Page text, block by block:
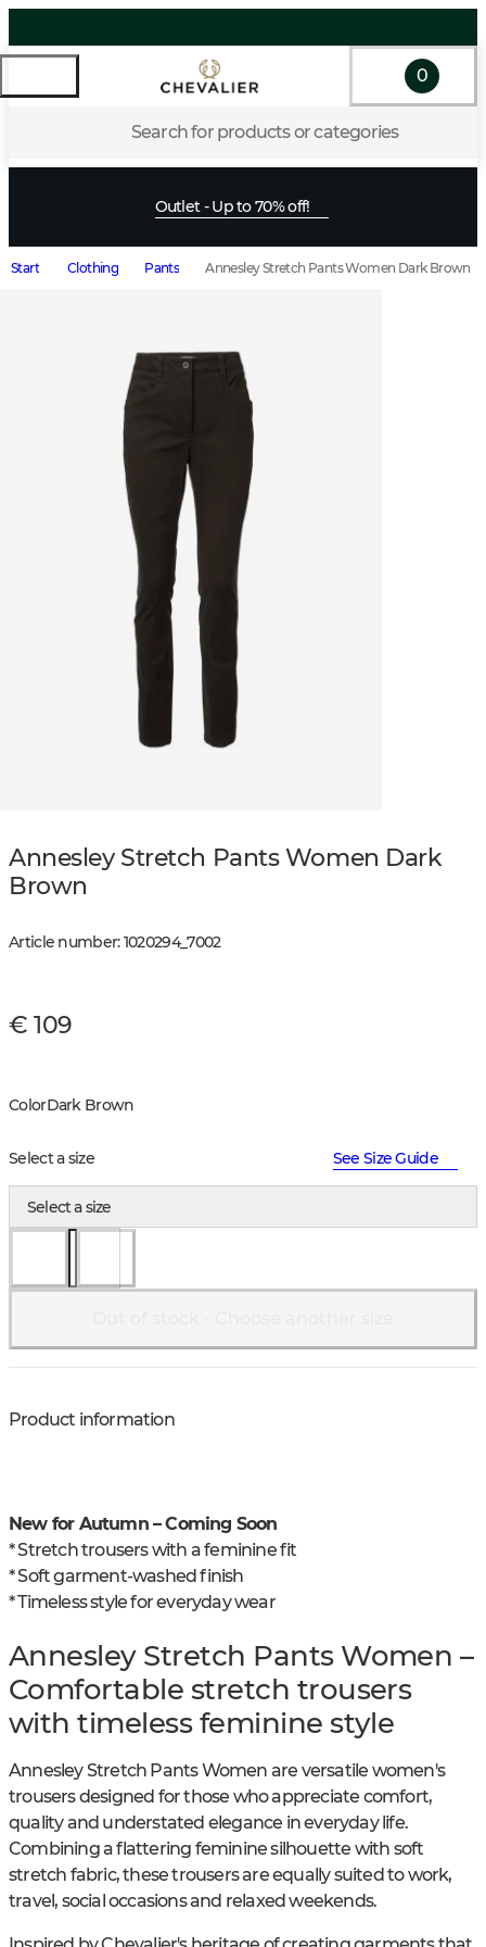
Search for products or categories
0
Outlet - Up to 70% off!
Start Clothing Pants Annesley Stretch Pants Women Dark Brown
Annesley Stretch Pants Women Dark
Brown
Article number:1020294_7002
€ 109
ColorDark Brown
Select a size See Size Guide
Select a size
Product information
New for Autumn – Coming Soon
* Stretch trousers with a feminine fit
* Soft garment-washed finish
* Timeless style for everyday wear
Annesley Stretch Pants Women –
Comfortable stretch trousers
with timeless feminine style
Annesley Stretch Pants Women are versatile women's
trousers designed for those who appreciate comfort,
quality and understated elegance in everyday life.
Combining a flattering feminine silhouette with soft
stretch fabric, these trousers are equally suited to work,
travel, social occasions and relaxed weekends.